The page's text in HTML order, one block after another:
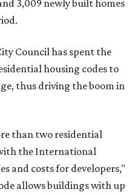
3,009 newly built homes
Council has spent the
housing codes to
thus driving the boom in
than two residential
the International
and costs for developers,"
allows buildings with up